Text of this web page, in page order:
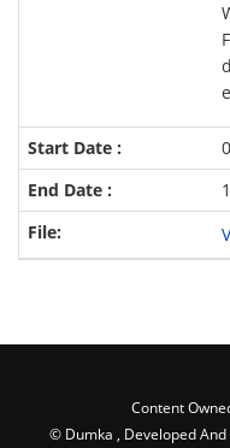
Content
© Dumka , Developed And